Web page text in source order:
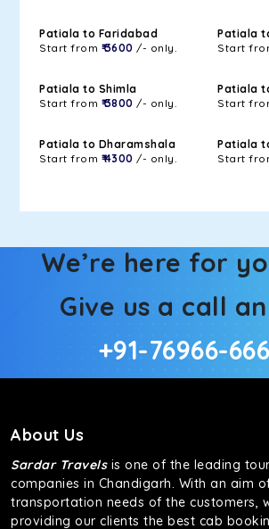
Patiala to Faridabad
Start from ₹ 3600 /- only.
Patiala
Start
Patiala to Shimla
Start from ₹ 3800 /- only.
Patiala
Start
Patiala to Dharamshala
Start from ₹ 4300 /- only.
Patiala
Start
We’re here for
Give us a call
+91-76966-
About Us
Sardar Travelsis one of the leading
companies in Chandigarh. With an aim
transportation needs of the customers,
providing our clients the best cab